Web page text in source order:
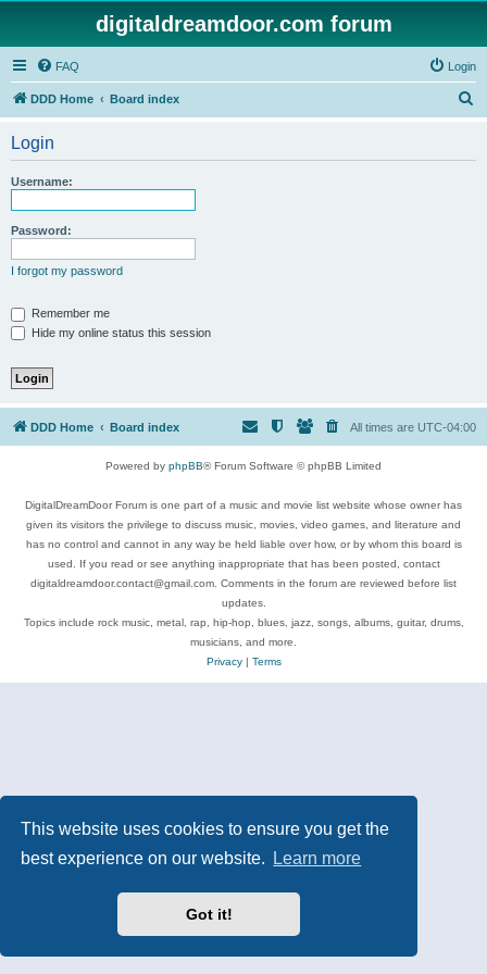
This website uses cookies to ensure you get the
best experience on our website.
Learn more
Got it!
digitaldreamdoor.com forum
FAQ Login
DDD Home Board index
Login
Username:
Password:
I forgot my password
Remember me
Hide my online status this session
DDD Home Board index All times are UTC-04:00
Powered by phpBB® Forum Software © phpBB Limited
DigitalDreamDoor Forum is one part of a music and movie list website whose owner has
given its visitors the privilege to discuss music, movies, video games, and literature and
has no control and cannot in any way be held liable over how, or by whom this board is
used. If you read or see anything inappropriate that has been posted, contact
digitaldreamdoor.contact@gmail.com. Comments in the forum are reviewed before list
updates.
Topics include rock music, metal, rap, hip-hop, blues, jazz, songs, albums, guitar, drums,
musicians, and more.
Privacy| Terms